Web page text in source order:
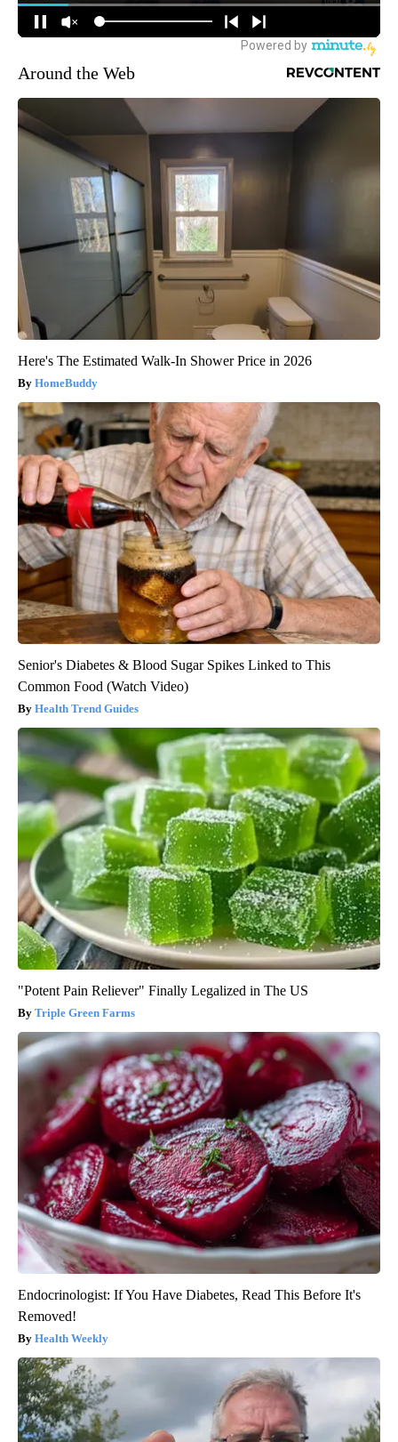
Around the Web
Here's The Estimated Walk-In Shower Price in 2026
HomeBuddy
Senior's Diabetes & Blood Sugar Spikes Linked to This
Common Food (Watch Video)
Health Trend Guides
"Potent Pain Reliever" Finally Legalized in The US
Triple Green Farms
Endocrinologist: If You Have Diabetes, Read This Before It's
Removed!
Health Weekly